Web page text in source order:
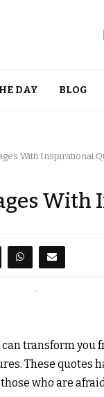
DAY BLOG
With Inspirational
With
transform you
These quotes
who are